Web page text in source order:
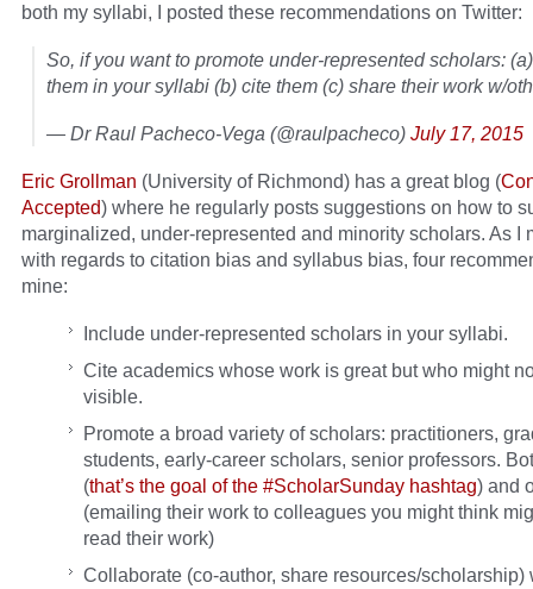
both my syllabi, I posted these recommendations on Twitter:
So, if you want to promote under-represented scholars:
them in your syllabi (b) cite them (c) share their work w/
— Dr Raul Pacheco-Vega (@raulpacheco) July 17, 2015
Eric Grollman (University of Richmond) has a great blog (
Accepted) where he regularly posts suggestions on how to
marginalized, under-represented and minority scholars. As I
with regards to citation bias and syllabus bias, four
mine:
Include under-represented scholars in your syllabi.
Cite academics whose work is great but who might
visible.
Promote a broad variety of scholars: practitioners,
students, early-career scholars, senior professors.
(that’s the goal of the #ScholarSunday hashtag) and
(emailing their work to colleagues you might think
read their work)
Collaborate (co-author, share resources/scholarship)